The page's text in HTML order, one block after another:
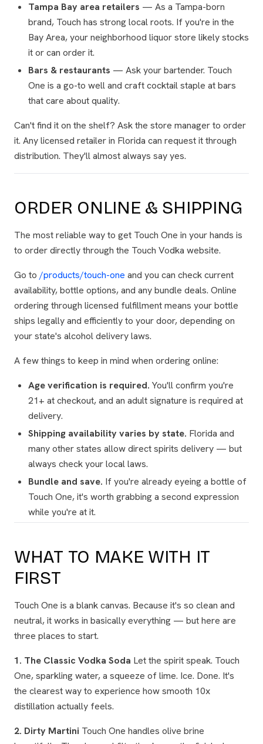
Tampa Bay area retailers — As a Tampa-born
brand, Touch has strong local roots. If you're in the
Bay Area, your neighborhood liquor store likely stocks
it or can order it.
Bars & restaurants — Ask your bartender. Touch
One is a go-to well and craft cocktail staple at bars
that care about quality.
Can't find it on the shelf? Ask the store manager to order
it. Any licensed retailer in Florida can request it through
distribution. They'll almost always say yes.
ORDER ONLINE & SHIPPING
The most reliable way to get Touch One in your hands is
to order directly through the Touch Vodka website.
Go to /products/touch-one and you can check current
availability, bottle options, and any bundle deals. Online
ordering through licensed fulfillment means your bottle
ships legally and efficiently to your door, depending on
your state's alcohol delivery laws.
A few things to keep in mind when ordering online:
Age verification is required. You'll confirm you're
21+ at checkout, and an adult signature is required at
delivery.
Shipping availability varies by state. Florida and
many other states allow direct spirits delivery — but
always check your local laws.
Bundle and save. If you're already eyeing a bottle of
Touch One, it's worth grabbing a second expression
while you're at it.
WHAT TO MAKE WITH IT
FIRST
Touch One is a blank canvas. Because it's so clean and
neutral, it works in basically everything — but here are
three places to start.
1. The Classic Vodka Soda Let the spirit speak. Touch
One, sparkling water, a squeeze of lime. Ice. Done. It's
the clearest way to experience how smooth 10x
distillation actually feels.
2. Dirty Martini Touch One handles olive brine